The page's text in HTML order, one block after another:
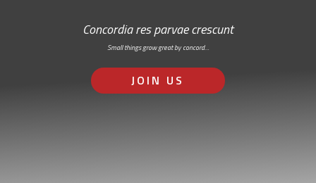
Concordia res parvae crescunt
Small things grow great by concord…
JOIN US